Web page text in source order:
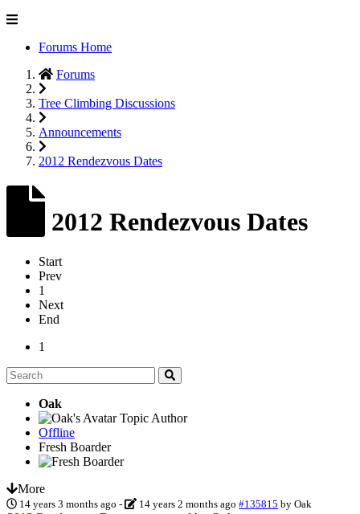
Forums Home
Forums
Tree Climbing Discussions
Announcements
2012 Rendezvous Dates
2012 Rendezvous Dates
Start
Prev
1
Next
End
1
Oak
Topic Author
Offline
Fresh Boarder
More
14 years 3 months ago - 14 years 2 months ago #135815 byOak